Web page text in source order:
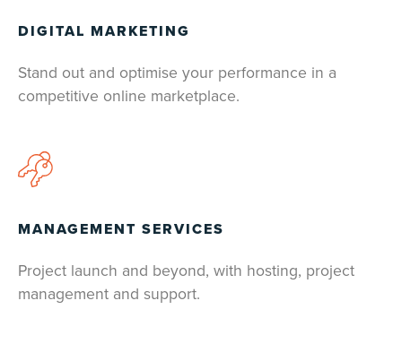
DIGITAL MARKETING
Stand out and optimise your performance in a
competitive online marketplace.
MANAGEMENT SERVICES
Project launch and beyond, with hosting, project
management and support.